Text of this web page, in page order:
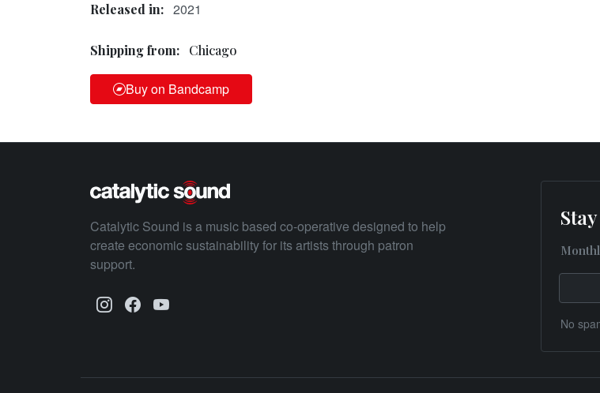
Released in: 2021
Shipping from: Chicago
Buy on Bandcamp
Catalytic Sound is a music based co-operative designed to help
create economic sustainability for its artists through patron
support.
No